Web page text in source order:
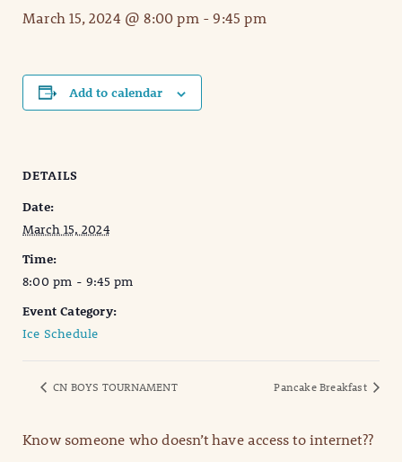
March 15, 2024 @ 8:00 pm-9:45 pm
Add to calendar
DETAILS
Date:
March 15, 2024
Time:
8:00 pm - 9:45 pm
Event Category:
Ice Schedule
CN BOYS TOURNAMENT Pancake Breakfast
Know someone who doesn’t have access to internet??